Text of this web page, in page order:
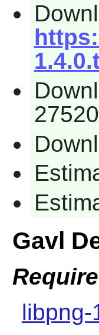
Gavl
libpng-